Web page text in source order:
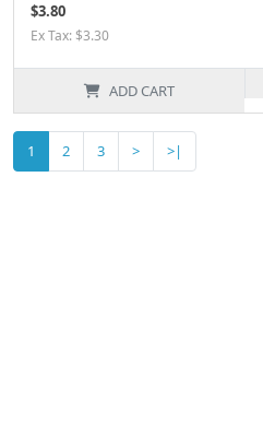
$3.80
Ex Tax: $3.30
ADD CART
1 2 3 > >|